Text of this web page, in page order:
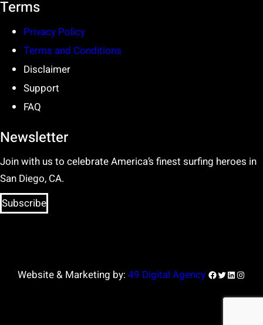
Terms
Privacy Policy
Terms and Conditions
Disclaimer
Support
FAQ
Newsletter
Join with us to celebrate America’s finest surfing heroes in
San Diego, CA.
Subscribe
Website & Marketing by: 49 Digital Agency Facebook
Twitter
LinkedIn